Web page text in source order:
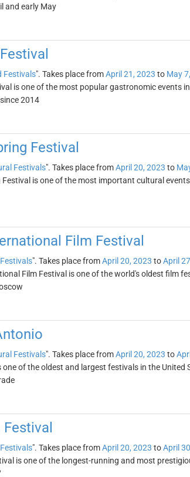
and early May
Festivals". Takes place fromApril 21, 2023 to May
is one of the most popular gastronomic events
2014
Festival
Festivals". Takes place fromApril 20, 2023 to
is one of the most important cultural
Film Festival
". Takes place fromApril 20, 2023 toApril
Film Festival is one of the world's oldest film
Festivals". Takes place fromApril 20, 2023 to
one of the oldest and largest festivals in the United
". Takes place fromApril 20, 2023 toApril
is one of the longest-running and most